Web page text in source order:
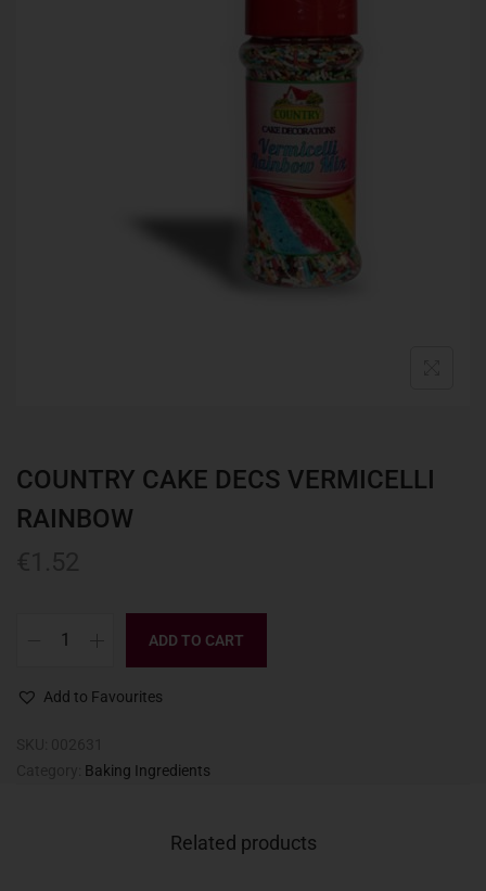
COUNTRY CAKE DECS VERMICELLI
RAINBOW
ADD TO CART
Add to Favourites
Baking Ingredients
Related products